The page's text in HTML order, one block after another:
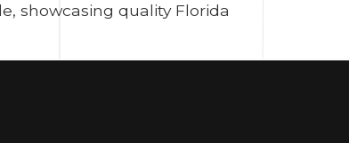
showcasing quality Florida